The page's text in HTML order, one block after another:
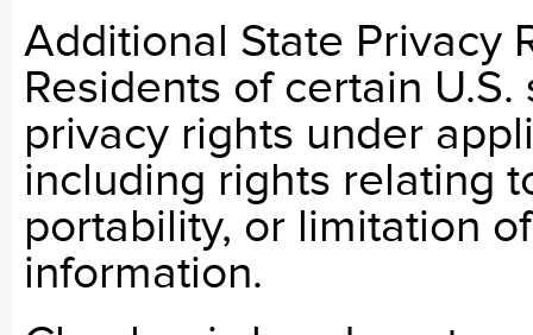
Additional State Privacy
Residents of certain
privacy rights under
including rights relating
portability, or limitation
information.